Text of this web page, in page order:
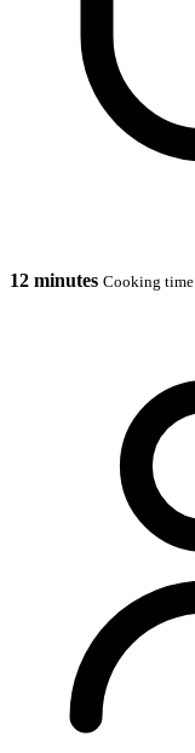
12 minutes Cooking time